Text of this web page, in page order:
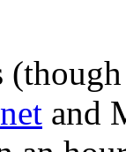
and